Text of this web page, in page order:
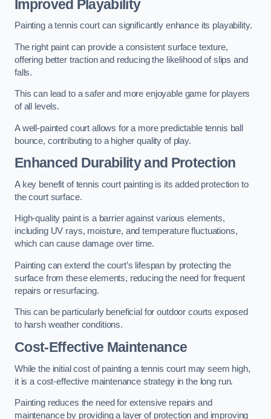
Improved Playability
Painting a tennis court can significantly enhance its playability.
The right paint can provide a consistent surface texture,
offering better traction and reducing the likelihood of slips and
falls.
This can lead to a safer and more enjoyable game for players
of all levels.
A well-painted court allows for a more predictable tennis ball
bounce, contributing to a higher quality of play.
Enhanced Durability and Protection
A key benefit of tennis court painting is its added protection to
the court surface.
High-quality paint is a barrier against various elements,
including UV rays, moisture, and temperature fluctuations,
which can cause damage over time.
Painting can extend the court’s lifespan by protecting the
surface from these elements, reducing the need for frequent
repairs or resurfacing.
This can be particularly beneficial for outdoor courts exposed
to harsh weather conditions.
Cost-Effective Maintenance
While the initial cost of painting a tennis court may seem high,
it is a cost-effective maintenance strategy in the long run.
Painting reduces the need for extensive repairs and
maintenance by providing a layer of protection and improving